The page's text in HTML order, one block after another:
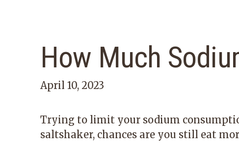
How Much
April 10, 2023
Trying to limit your sodium
saltshaker, chances are you still eat